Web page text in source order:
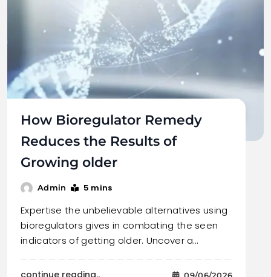
How Bioregulator Remedy
Reduces the Results of
Growing older
Admin 5 mins
Expertise the unbelievable alternatives using
bioregulators gives in combating the seen
indicators of getting older. Uncover a…
continue reading.. 09/06/2026